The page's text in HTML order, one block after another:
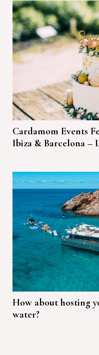
Cardamom Events
Ibiza & Barcelona –
How about hosting
water?